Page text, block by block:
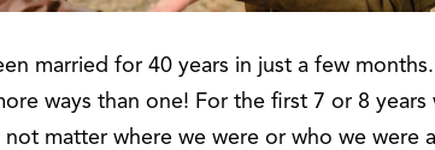
married for 40 years in just a few
ways than one! For the first 7 or 8 years
matter where we were or who we were